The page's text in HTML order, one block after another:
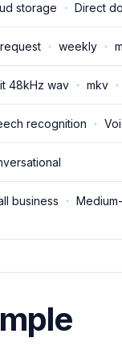
storage · Direct
· weekly ·
48kHz wav · mkv ·
recognition ·
business ·